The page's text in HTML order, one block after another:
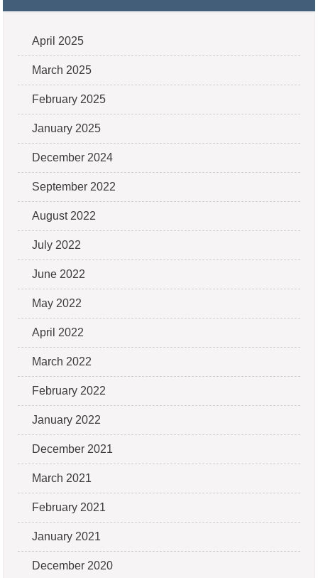
April 2025
March 2025
February 2025
January 2025
December 2024
September 2022
August 2022
July 2022
June 2022
May 2022
April 2022
March 2022
February 2022
January 2022
December 2021
March 2021
February 2021
January 2021
December 2020